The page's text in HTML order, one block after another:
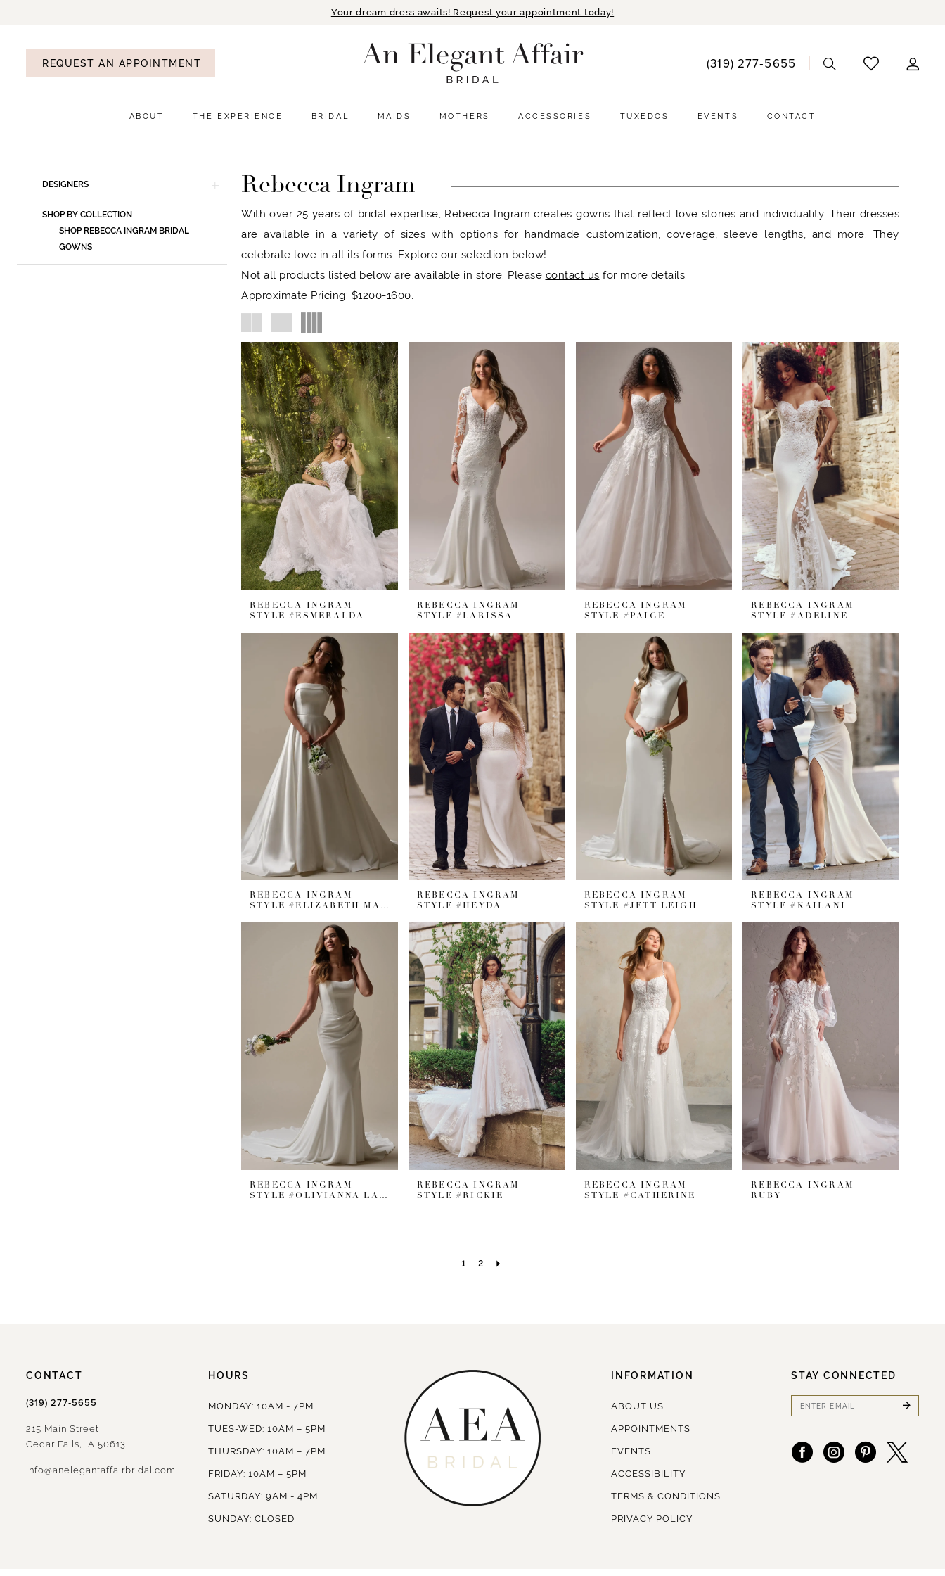
Your dream dress awaits! Request your appointment today!
REQUEST AN APPOINTMENT (319) 277‑5655
ABOUT THE EXPERIENCE BRIDAL MAIDS MOTHERS ACCESSORIES TUXEDOS EVENTS CONTACT
Product
List
to
DESIGNERS
SHOP BY COLLECTION
SHOP REBECCA INGRAM BRIDAL
GOWNS
Rebecca Ingram
With over 25 years of bridal expertise, Rebecca Ingram creates gowns that reflect love stories and individuality. Their dresses
are available in a variety of sizes with options for handmade customization, coverage, sleeve lengths, and more. They
celebrate love in all its forms. Explore our selection below!
Not all products listed below are available in store. Please contact us for more details.
Approximate Pricing: $1200-1600.
REBECCA INGRAM
STYLE #ESMERALDA
REBECCA INGRAM
STYLE #LARISSA
REBECCA INGRAM
STYLE #PAIGE
REBECCA INGRAM
STYLE #ADELINE
REBECCA INGRAM
STYLE #ELIZABETH MARIE
REBECCA INGRAM
STYLE #HEYDA
REBECCA INGRAM
STYLE #JETT LEIGH
REBECCA INGRAM
STYLE #KAILANI
REBECCA INGRAM
STYLE #OLIVIANNA LANE
REBECCA INGRAM
STYLE #RICKIE
REBECCA INGRAM
STYLE #CATHERINE
REBECCA INGRAM
RUBY
1 2
CONTACT
(319) 277‑5655
215 Main Street
Cedar Falls, IA 50613
info@anelegantaffairbridal.com
HOURS
MONDAY: 10AM - 7PM
TUES-WED: 10AM – 5PM
THURSDAY: 10AM – 7PM
FRIDAY: 10AM – 5PM
SATURDAY: 9AM - 4PM
SUNDAY: CLOSED
INFORMATION
ABOUT US
APPOINTMENTS
EVENTS
ACCESSIBILITY
TERMS & CONDITIONS
PRIVACY POLICY
STAY CONNECTED